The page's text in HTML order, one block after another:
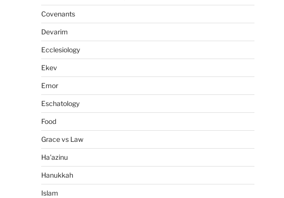
Covenants
Devarim
Ecclesiology
Ekev
Emor
Eschatology
Food
Grace vs Law
Ha'azinu
Hanukkah
Islam